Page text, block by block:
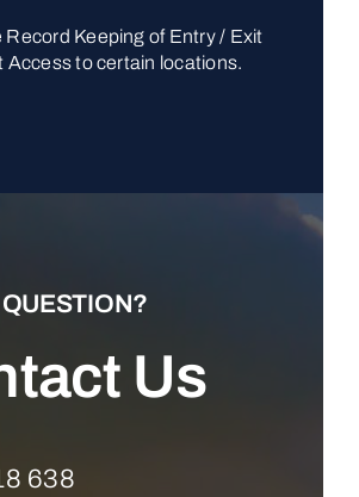
Record Keeping of Entry / Exit
Access to certain locations.
Us
638